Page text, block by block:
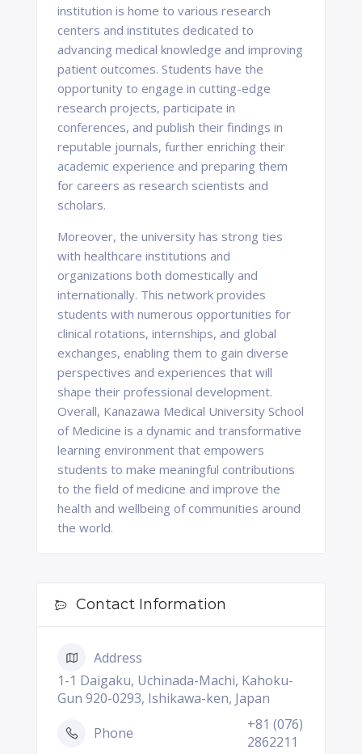
institution is home to various research
centers and institutes dedicated to
advancing medical knowledge and improving
patient outcomes. Students have the
opportunity to engage in cutting-edge
research projects, participate in
conferences, and publish their findings in
reputable journals, further enriching their
academic experience and preparing them
for careers as research scientists and
scholars.
Moreover, the university has strong ties
with healthcare institutions and
organizations both domestically and
internationally. This network provides
students with numerous opportunities for
clinical rotations, internships, and global
exchanges, enabling them to gain diverse
perspectives and experiences that will
shape their professional development.
Overall, Kanazawa Medical University School
of Medicine is a dynamic and transformative
learning environment that empowers
students to make meaningful contributions
to the field of medicine and improve the
health and wellbeing of communities around
the world.
Contact Information
Address
1-1 Daigaku, Uchinada-Machi, Kahoku-
Gun 920-0293, Ishikawa-ken, Japan
Phone
+81 (076)
2862211